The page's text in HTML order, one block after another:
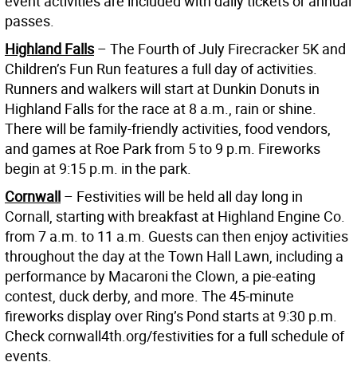
passes.
Highland Falls – The Fourth of July Firecracker 5K and
Children’s Fun Run features a full day of activities.
Runners and walkers will start at Dunkin Donuts in
Highland Falls for the race at 8 a.m., rain or shine.
There will be family-friendly activities, food vendors,
and games at Roe Park from 5 to 9 p.m. Fireworks
begin at 9:15 p.m. in the park.
Cornwall – Festivities will be held all day long in
Cornall, starting with breakfast at Highland Engine Co.
from 7 a.m. to 11 a.m. Guests can then enjoy activities
throughout the day at the Town Hall Lawn, including a
performance by Macaroni the Clown, a pie-eating
contest, duck derby, and more. The 45-minute
fireworks display over Ring’s Pond starts at 9:30 p.m.
Check cornwall4th.org/festivities for a full schedule of
events.